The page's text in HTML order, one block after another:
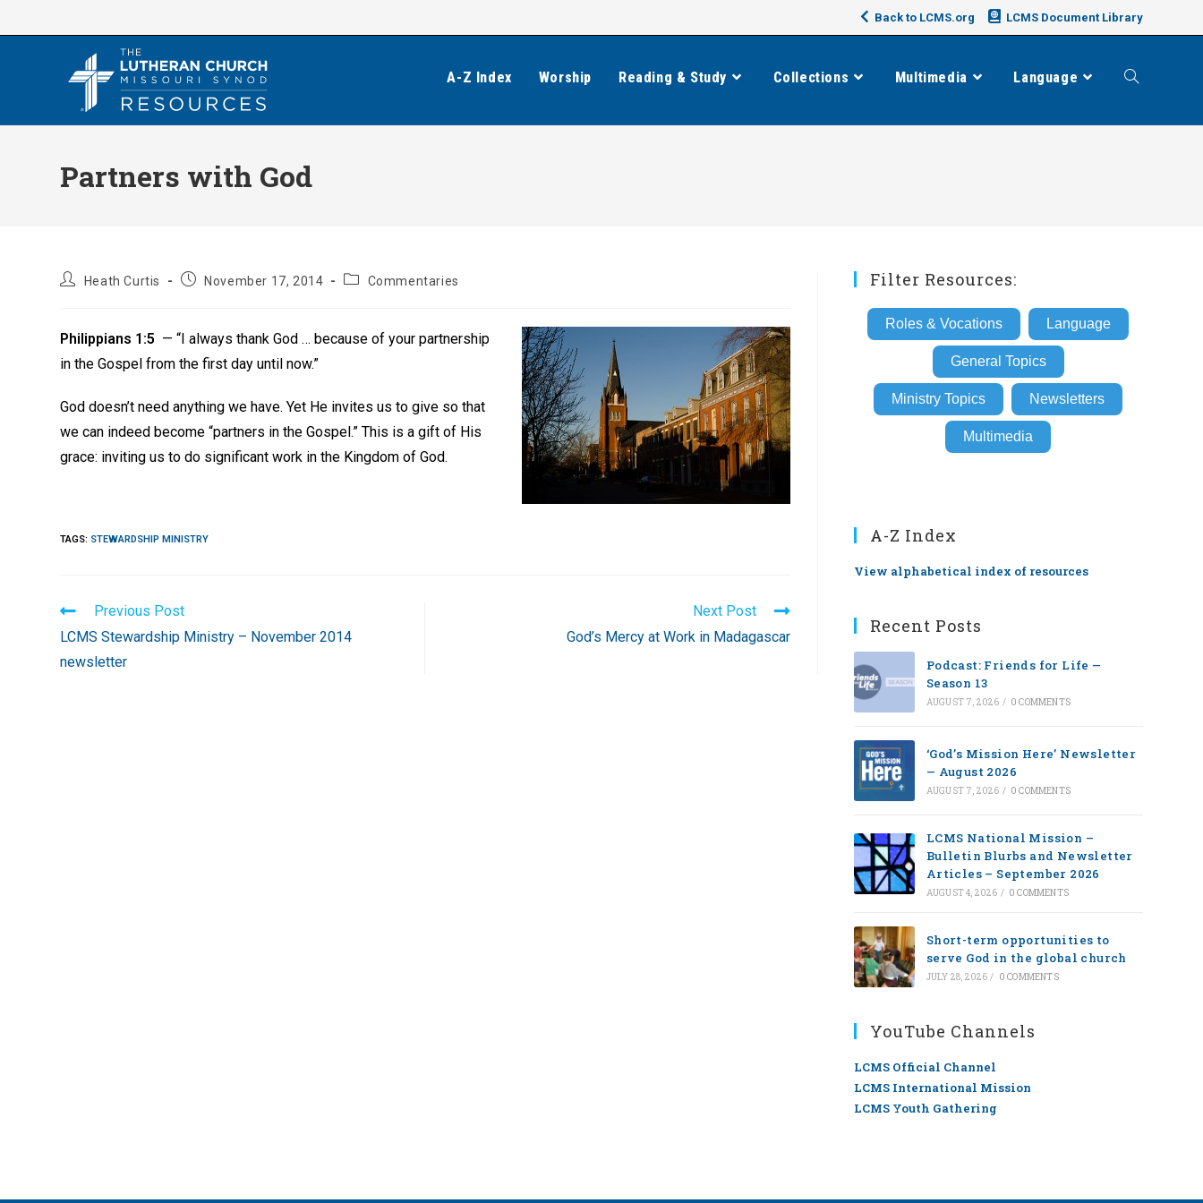
to
Back to LCMS.org LCMS Document Library
A-Z Index Worship Reading & Study Collections Multimedia Language Toggle
Partners with God
PostHeath Curtis
PostNovember 17, 2014
PostCommentaries
Philippians 1:5 — “I always thank God … because of your partnership
in the Gospel from the first day until now.”
God doesn’t need anything we have. Yet He invites us to give so that
we can indeed become “partners in the Gospel.” This is a gift of His
grace: inviting us to do significant work in the Kingdom of God.
TAGS: STEWARDSHIP MINISTRY
Read
more
articles
Previous Post
LCMS Stewardship Ministry – November 2014
newsletter
Next Post
God’s Mercy at Work in Madagascar
Filter Resources:
Roles & Vocations Language
General Topics
Ministry Topics Newsletters
Multimedia
A-Z Index
View alphabetical index of resources
Recent Posts
Podcast: Friends for Life —
Season 13
AUGUST 7, 2026 / 0 COMMENTS
‘God’s Mission Here’ Newsletter
— August 2026
AUGUST 7, 2026 / 0 COMMENTS
LCMS National Mission –
Bulletin Blurbs and Newsletter
Articles – September 2026
AUGUST 4, 2026 / 0 COMMENTS
Short-term opportunities to
serve God in the global church
JULY 28, 2026 / 0 COMMENTS
YouTube Channels
LCMS Official Channel
LCMS International Mission
LCMS Youth Gathering